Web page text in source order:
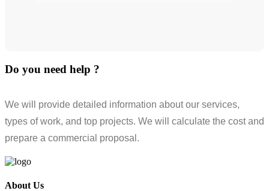
Do you need help ?
We will provide detailed information about our services,
types of work, and top projects. We will calculate the cost and
prepare a commercial proposal.
About Us